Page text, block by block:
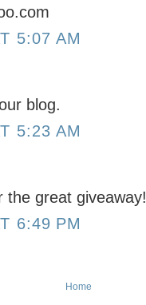
5:07 AM
blog.
5:23 AM
the great giveaway!
6:49 PM
Home